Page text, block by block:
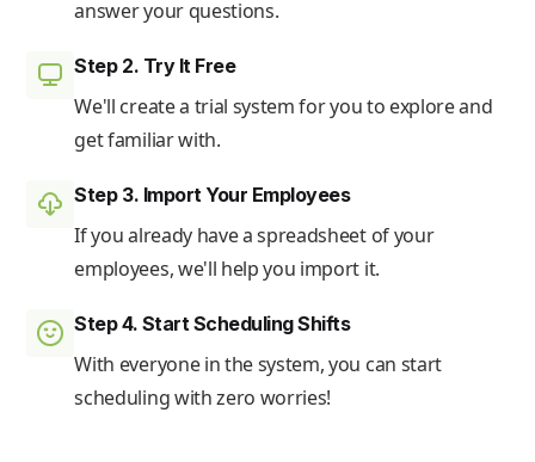
answer your questions.
Step 2. Try It Free
We'll create a trial system for you to explore and
get familiar with.
Step 3. Import Your Employees
If you already have a spreadsheet of your
employees, we'll help you import it.
Step 4. Start Scheduling Shifts
With everyone in the system, you can start
scheduling with zero worries!